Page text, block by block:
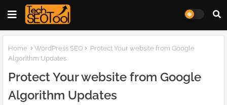
Home WordPress SEO
Protect Your website from Google
Algorithm Updates
Protect Your website from Google
Algorithm Updates